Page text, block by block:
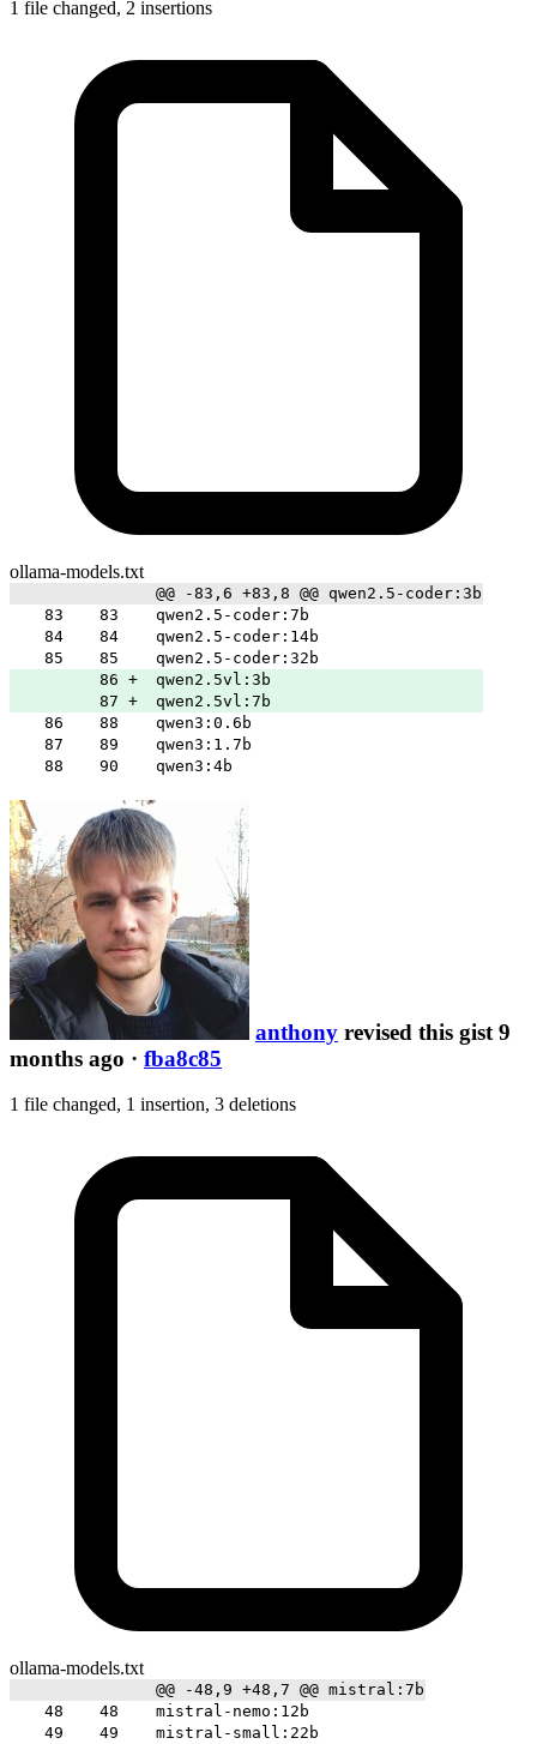
1 file changed, 2 insertions
ollama-models.txt
@@ -83,6 +83,8 @@ qwen2.5-coder:3b
83
83
qwen2.5-coder:7b
84
84
qwen2.5-coder:14b
85
85
qwen2.5-coder:32b
86 +
qwen2.5vl:3b
87 +
qwen2.5vl:7b
86
88
qwen3:0.6b
87
89
qwen3:1.7b
88
90 qwen3:4b
anthony revised this gist 9
months ago · fba8c85
1 file changed, 1 insertion, 3 deletions
ollama-models.txt
@@ -48,9 +48,7 @@ mistral:7b
48
48
mistral-nemo:12b
49
49
mistral-small:22b